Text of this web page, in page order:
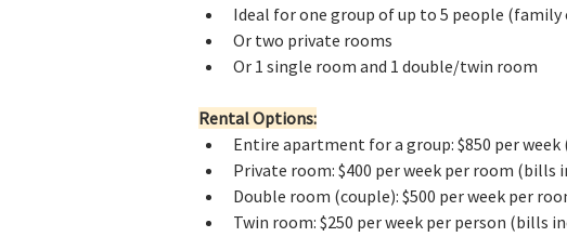
Ideal for one group of up to 5 people (family
Or two private rooms
Or 1 single room and 1 double/twin room
Rental Options:
Entire apartment for a group: $850 per week
Private room: $400 per week per room (bills
Double room (couple): $500 per week per
Twin room: $250 per week per person (bills